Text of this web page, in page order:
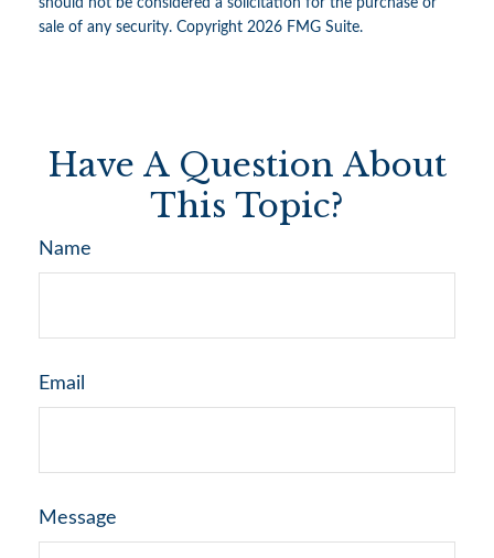
should not be considered a solicitation for the purchase or
sale of any security. Copyright 2026 FMG Suite.
Have A Question About
This Topic?
Name
Email
Message